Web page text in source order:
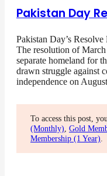
Pakistan Day
Pakistan Day’s
The resolution of
separate homeland for
drawn struggle against
independence on
To access this post,
(Monthly) Gold
Membership (1 Year)